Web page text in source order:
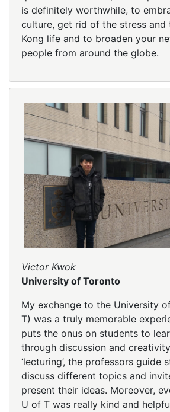
is definitely worthwhile, to
culture, get rid of the stress and
Kong life and to broaden your
people from around the globe.
Victor Kwok
University of Toronto
My exchange to the University
T) was a truly memorable
puts the onus on students to
through discussion and
‘lecturing’, the professors guide
discuss different topics and
present their ideas. Moreover,
U of T was really kind and